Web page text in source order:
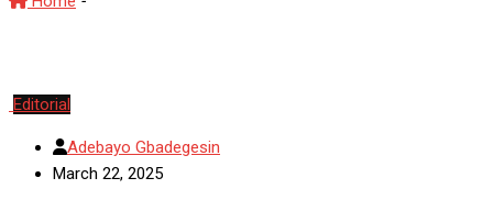
Editorial
Adebayo Gbadegesin
March 22, 2025